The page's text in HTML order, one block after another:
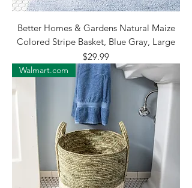
Better Homes & Gardens Natural Maize
Colored Stripe Basket, Blue Gray, Large
Price
$29.99
Walmart.com